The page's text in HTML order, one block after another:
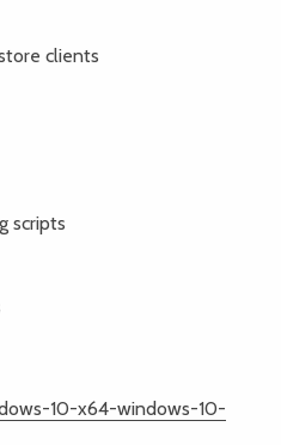
clients
scripts
10-x64-windows-10-